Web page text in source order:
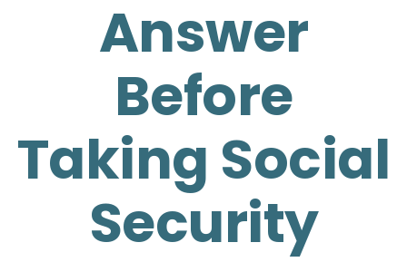
Answer
Before
Taking Social
Security